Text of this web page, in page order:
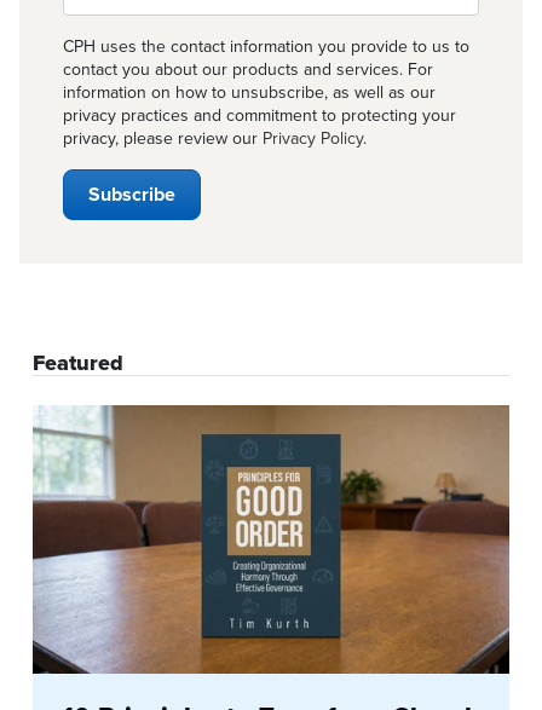
CPH uses the contact information you provide to us to
contact you about our products and services. For
information on how to unsubscribe, as well as our
privacy practices and commitment to protecting your
privacy, please review our Privacy Policy.
Featured